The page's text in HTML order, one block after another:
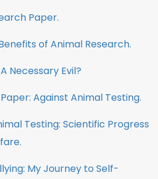
Paper.
of Animal Research.
Necessary Evil?
Against Animal Testing.
Testing: Scientific Progress
My Journey to Self-